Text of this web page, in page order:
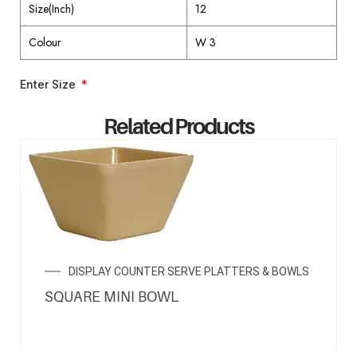
Size(Inch) 12
Colour W 3
Enter Size
ENQUIRY NOW
Related Products
DISPLAY COUNTER SERVE PLATTERS & BOWLS
SQUARE MINI BOWL